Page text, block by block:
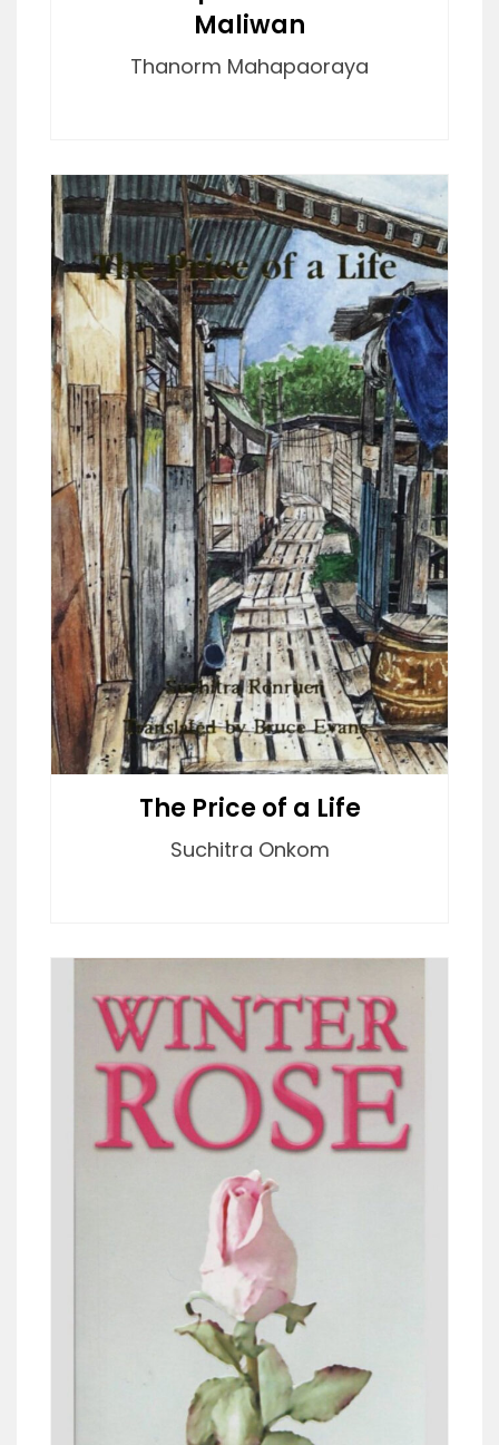
Maliwan
Thanorm Mahapaoraya
The Price of a Life
Suchitra Onkom